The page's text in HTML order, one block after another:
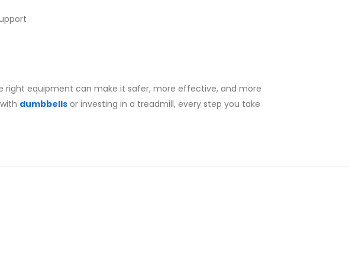
right equipment can make it safer, more effective, and more
dumbbells or investing in a treadmill, every step you take